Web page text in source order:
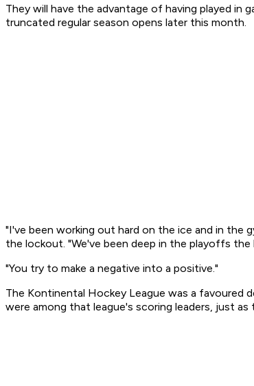
They will have the advantage of having played
truncated regular season opens later this month.
"I've been working out hard on the ice and in the
the lockout. "We've been deep in the playoffs
"You try to make a negative into a positive."
The Kontinental Hockey League was a favoured
were among that league's scoring leaders, just as